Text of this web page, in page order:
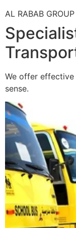
AL RABAB
We offer
sense.